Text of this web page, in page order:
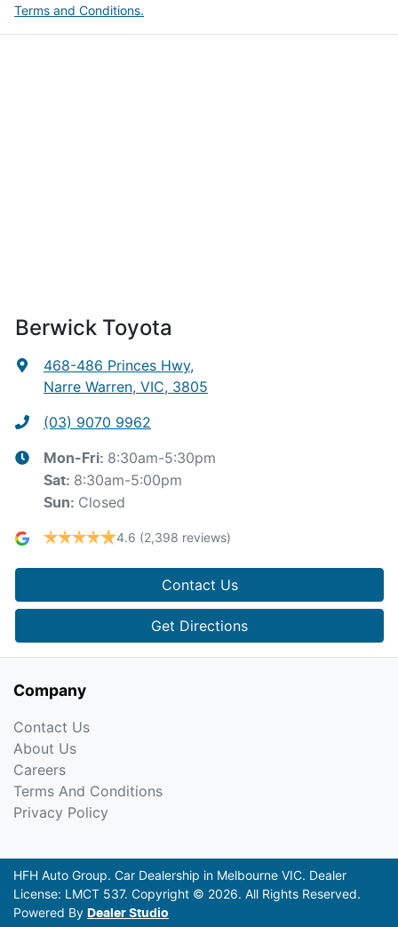
Terms and Conditions.
Berwick Toyota
468-486 Princes Hwy,
Narre Warren, VIC, 3805
(03) 9070 9962
Mon-Fri: 8:30am-5:30pm
Sat: 8:30am-5:00pm
Sun: Closed
4.6 (2,398 reviews)
Contact Us
Get Directions
Company
Contact Us
About Us
Careers
Terms And Conditions
Privacy Policy
HFH Auto Group. Car Dealership in Melbourne VIC. Dealer
License: LMCT 537. Copyright © 2026. All Rights Reserved.
Powered By Dealer Studio